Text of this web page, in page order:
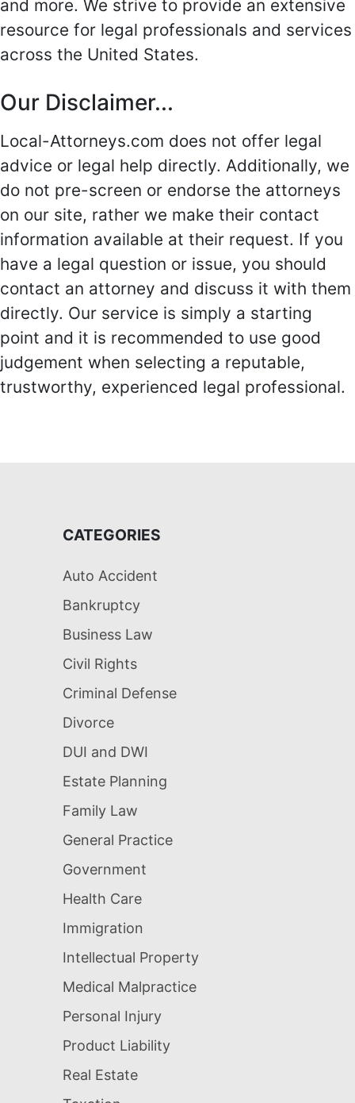
and more. We strive to provide an extensive
resource for legal professionals and services
across the United States.
Our Disclaimer...
Local-Attorneys.com does not offer legal
advice or legal help directly. Additionally, we
do not pre-screen or endorse the attorneys
on our site, rather we make their contact
information available at their request. If you
have a legal question or issue, you should
contact an attorney and discuss it with them
directly. Our service is simply a starting
point and it is recommended to use good
judgement when selecting a reputable,
trustworthy, experienced legal professional.
CATEGORIES
Auto Accident
Bankruptcy
Business Law
Civil Rights
Criminal Defense
Divorce
DUI and DWI
Estate Planning
Family Law
General Practice
Government
Health Care
Immigration
Intellectual Property
Medical Malpractice
Personal Injury
Product Liability
Real Estate